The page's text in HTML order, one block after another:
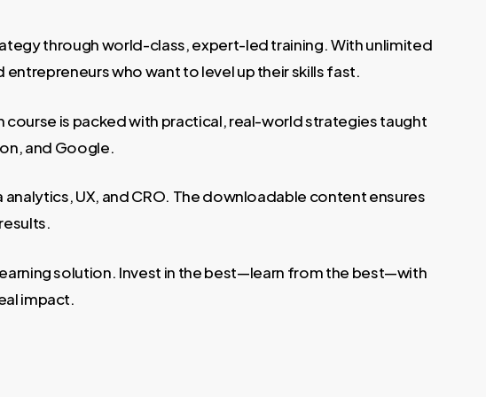
through world-class, expert-led training. With unlimited
who want to level up their skills fast.
course is packed with practical, real-world strategies taught
and Google.
UX, and CRO. The downloadable content ensures
solution. Invest in the best—learn from the best—with
impact.